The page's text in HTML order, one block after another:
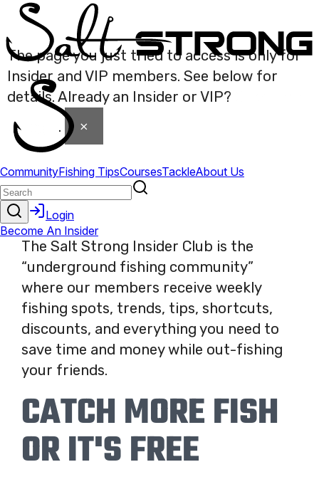
The page you just tried to access is only for
Insider and VIP members. See below for
details. Already an Insider or VIP?
to login . ×
The Salt Strong Insider Club is the
“underground fishing community”
where our members receive weekly
fishing spots, trends, tips, shortcuts,
discounts, and everything you need to
save time and money while out-fishing
your friends.
CATCH MORE FISH
OR IT'S FREE